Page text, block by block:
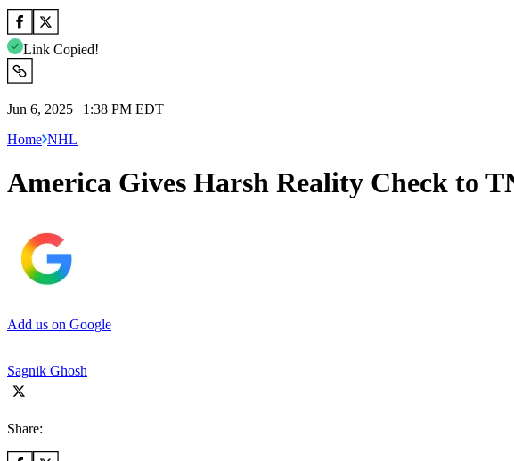
Link Copied!
Jun 6, 2025 | 1:38 PM EDT
Home NHL
America Gives Harsh Reality Check to
Add us on Google
Sagnik Ghosh
Share: